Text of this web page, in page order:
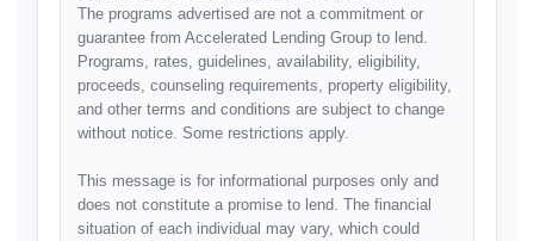
The programs advertised are not a commitment or
guarantee from Accelerated Lending Group to lend.
Programs, rates, guidelines, availability, eligibility,
proceeds, counseling requirements, property eligibility,
and other terms and conditions are subject to change
without notice. Some restrictions apply.
This message is for informational purposes only and
does not constitute a promise to lend. The financial
situation of each individual may vary, which could